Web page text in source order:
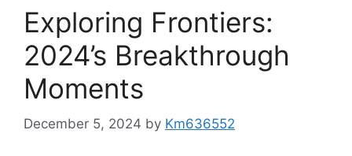
Exploring Frontiers:
2024’s Breakthrough
Moments
December 5, 2024 by Km636552